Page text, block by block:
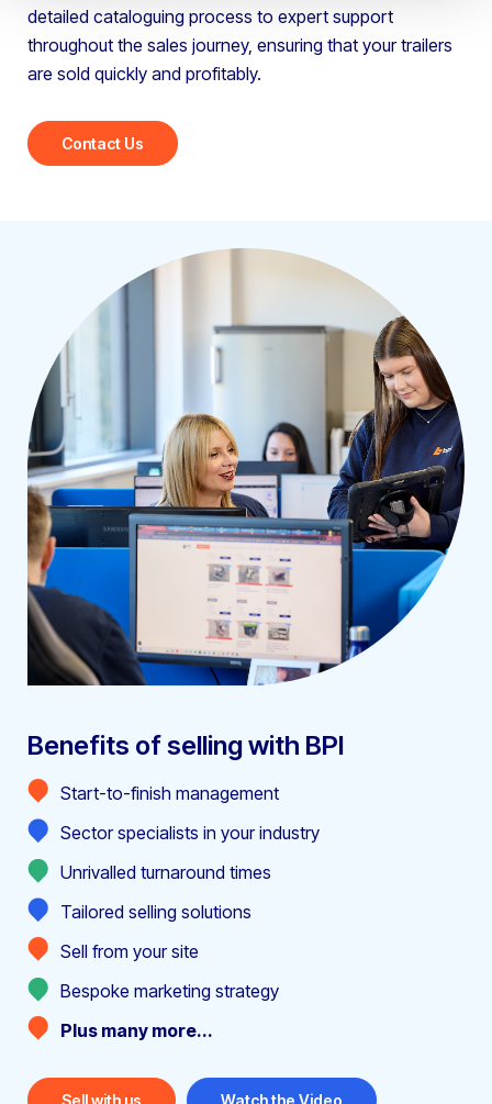
detailed cataloguing process to expert support
throughout the sales journey, ensuring that your trailers
are sold quickly and profitably.
Contact Us
Benefits of selling with BPI
Start-to-finish management
Sector specialists in your industry
Unrivalled turnaround times
Tailored selling solutions
Sell from your site
Bespoke marketing strategy
Plus many more...
Sell with us Watch the Video